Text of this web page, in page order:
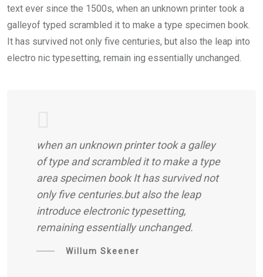
text ever since the 1500s, when an unknown printer took a
galleyof typed scrambled it to make a type specimen book.
It has survived not only five centuries, but also the leap into
electro nic typesetting, remain ing essentially unchanged.
when an unknown printer took a galley
of type and scrambled it to make a type
area specimen book It has survived not
only five centuries.but also the leap
introduce electronic typesetting,
remaining essentially unchanged.
Willum Skeener